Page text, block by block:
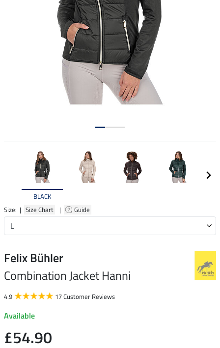
BLACK
Size: | Size Chart | Guide
Felix Bühler
Combination Jacket Hanni
4.9 17 Customer Reviews
Available
£54.90